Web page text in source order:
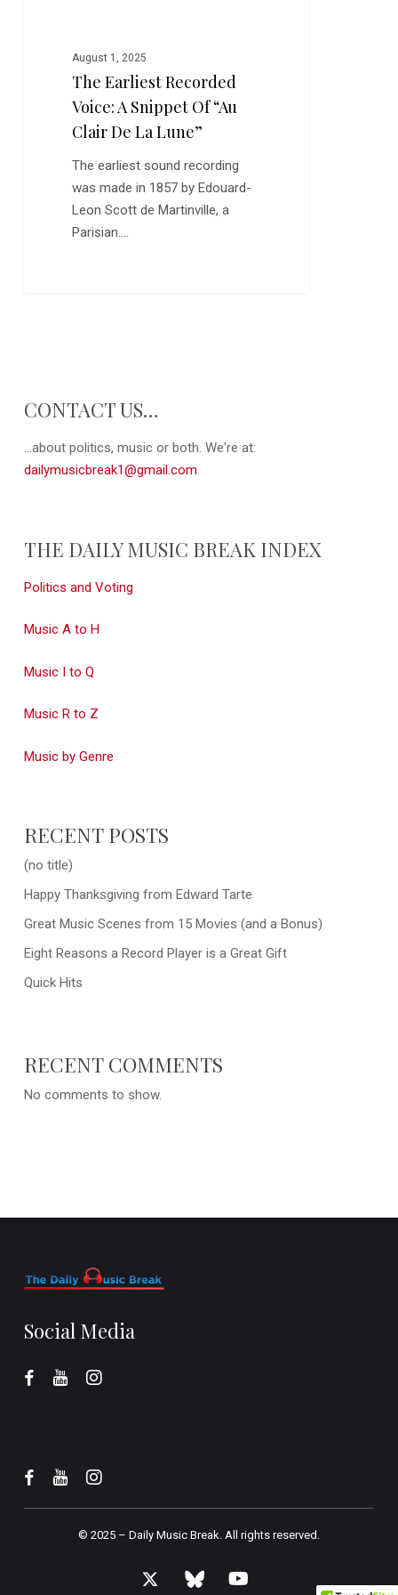
August 1, 2025
The Earliest Recorded
Voice: A Snippet Of “Au
Clair De La Lune”
The earliest sound recording
was made in 1857 by Edouard-
Leon Scott de Martinville, a
Parisian.…
CONTACT US…
...about politics, music or both. We're at:
dailymusicbreak1@gmail.com
THE DAILY MUSIC BREAK INDEX
Politics and Voting
Music A to H
Music I to Q
Music R to Z
Music by Genre
RECENT POSTS
(no title)
Happy Thanksgiving from Edward Tarte
Great Music Scenes from 15 Movies (and a Bonus)
Eight Reasons a Record Player is a Great Gift
Quick Hits
RECENT COMMENTS
No comments to show.
Social Media
© 2025 – Daily Music Break.All rights reserved.
x-
bluesky youtube